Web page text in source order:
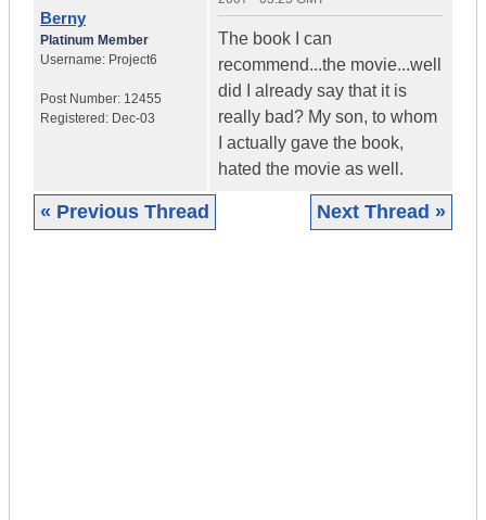
Berny
Platinum Member
Username: Project6
Post Number: 12455
Registered: Dec-03
The book I can
recommend...the movie...well
did I already say that it is
really bad? My son, to whom
I actually gave the book,
hated the movie as well.
« Previous Thread Next Thread »